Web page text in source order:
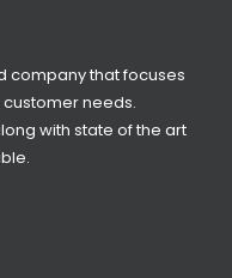
company that focuses
needs.
with state of the art